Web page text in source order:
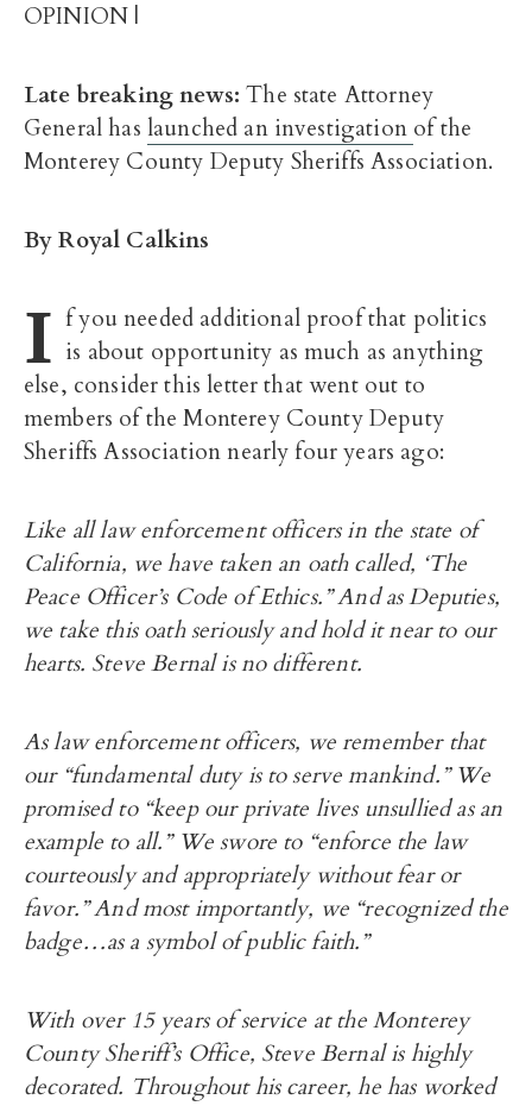
OPINION |
Late breaking news: The state Attorney
General has launched an investigation of the
Monterey County Deputy Sheriffs Association.
By Royal Calkins
I f you needed additional proof that politics
is about opportunity as much as anything
else, consider this letter that went out to
members of the Monterey County Deputy
Sheriffs Association nearly four years ago:
Like all law enforcement officers in the state of
California, we have taken an oath called, ‘The
Peace Officer’s Code of Ethics.” And as Deputies,
we take this oath seriously and hold it near to our
hearts. Steve Bernal is no different.
As law enforcement officers, we remember that
our “fundamental duty is to serve mankind.” We
promised to “keep our private lives unsullied as an
example to all.” We swore to “enforce the law
courteously and appropriately without fear or
favor.” And most importantly, we “recognized the
badge…as a symbol of public faith.”
With over 15 years of service at the Monterey
County Sheriff’s Office, Steve Bernal is highly
decorated. Throughout his career, he has worked